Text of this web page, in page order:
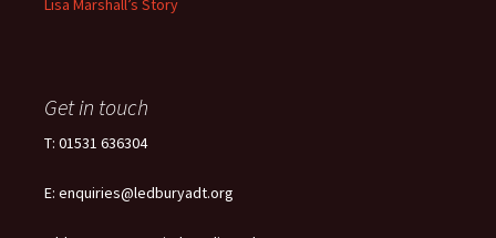
Lisa Marshall’s Story
Get in touch
T: 01531 636304
E: enquiries@ledburyadt.org